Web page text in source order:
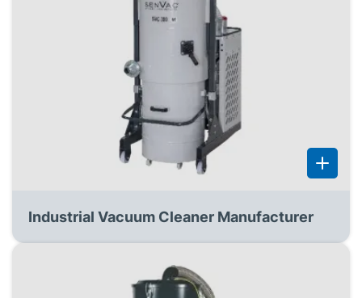
Industrial Vacuum Cleaner Manufacturer